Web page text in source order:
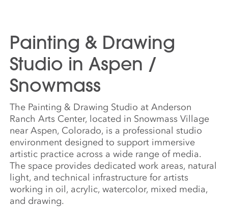
Painting & Drawing
Studio in Aspen /
Snowmass
The Painting & Drawing Studio at Anderson
Ranch Arts Center, located in Snowmass Village
near Aspen, Colorado, is a professional studio
environment designed to support immersive
artistic practice across a wide range of media.
The space provides dedicated work areas, natural
light, and technical infrastructure for artists
working in oil, acrylic, watercolor, mixed media,
and drawing.